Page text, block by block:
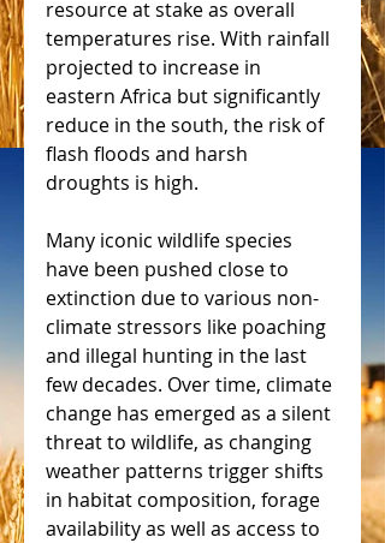
resource at stake as overall
temperatures rise. With rainfall
projected to increase in
eastern Africa but significantly
reduce in the south, the risk of
flash floods and harsh
droughts is high.
Many iconic wildlife species
have been pushed close to
extinction due to various non-
climate stressors like poaching
and illegal hunting in the last
few decades. Over time, climate
change has emerged as a silent
threat to wildlife, as changing
weather patterns trigger shifts
in habitat composition, forage
availability as well as access to